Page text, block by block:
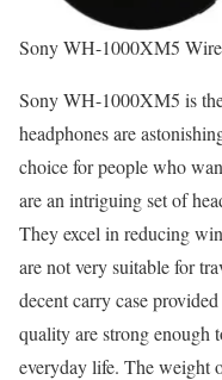
Sony WH-1000XM5
Sony WH-1000XM5 is
headphones are
choice for people who
are an intriguing set of
They excel in reducing
are not very suitable for
decent carry case
quality are strong enough
everyday life. The weight